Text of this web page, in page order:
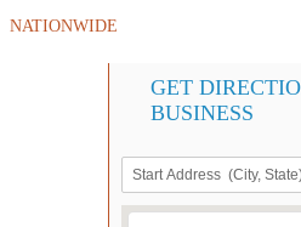
NATIONWIDE
GET
BUSINESS